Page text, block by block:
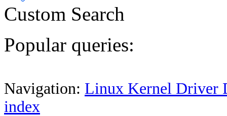
Custom Search
Popular queries:
Navigation: Linux Kernel Driver
index